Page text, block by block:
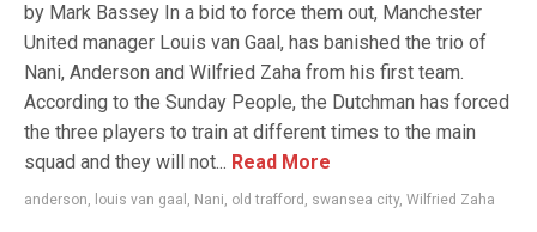
by Mark Bassey In a bid to force them out, Manchester
United manager Louis van Gaal, has banished the trio of
Nani, Anderson and Wilfried Zaha from his first team.
According to the Sunday People, the Dutchman has forced
the three players to train at different times to the main
squad and they will not... Read More
anderson, louis van gaal , Nani, old trafford , swansea city, Wilfried Zaha